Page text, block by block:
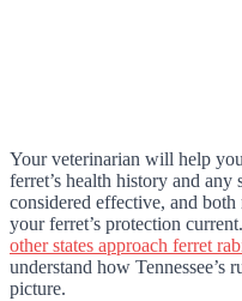
Your veterinarian will help
ferret’s health history and
considered effective, and
your ferret’s protection
other states approach ferret
understand how Tennessee’s
picture.